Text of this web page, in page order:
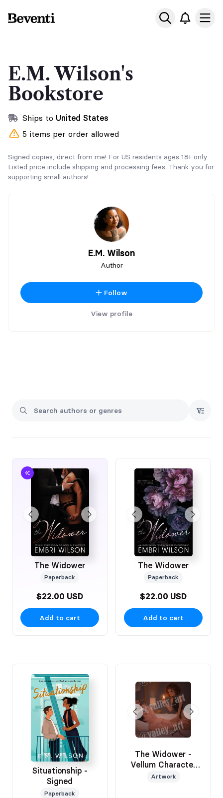
Beventi
E.M. Wilson's
Bookstore
Ships to United States
5 items per order allowed
Signed copies, direct from me! For US residents ages 18+ only.
Listed price include shipping and processing fees. Thank you for
supporting small authors!
E.M. Wilson
Author
Follow
View profile
The Widower
Paperback
$22.00 USD
Add to cart
The Widower
Paperback
$22.00 USD
Add to cart
Situationship -
Signed
Paperback
The Widower -
Vellum Character
Art Insert
Artwork